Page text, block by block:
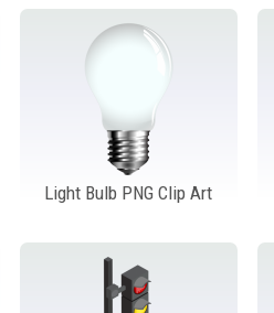
Light Bulb PNG Clip Art